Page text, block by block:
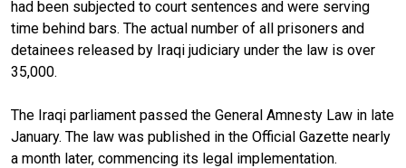
had been subjected to court sentences and were serving
time behind bars. The actual number of all prisoners and
detainees released by Iraqi judiciary under the law is over
35,000.
The Iraqi parliament passed the General Amnesty Law in late
January. The law was published in the Official Gazette nearly
a month later, commencing its legal implementation.